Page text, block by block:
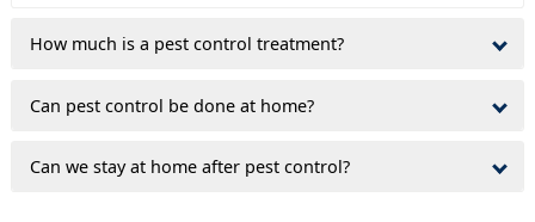
How much is a pest control treatment?
Can pest control be done at home?
Can we stay at home after pest control?